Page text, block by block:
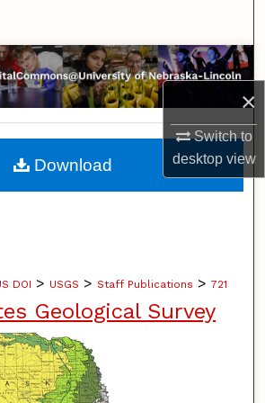
×
Switch to
desktopview
Collections
My Account
About
DOI > USGS > Staff Publications > 721
Geological Survey
Download